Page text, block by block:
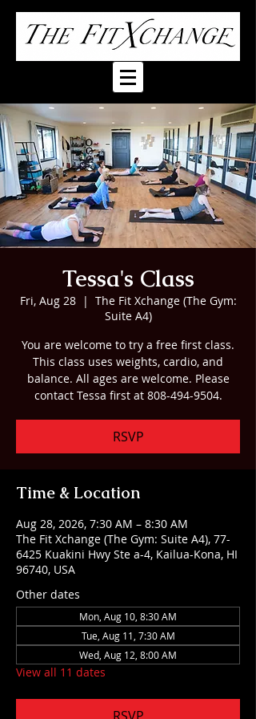
Tessa's Class
Fri, Aug 28
  |
The Fit Xchange (The Gym:
Suite A4)
You are welcome to try a free first class.
This class uses weights, cardio, and
balance. All ages are welcome. Please
contact Tessa first at 808-494-9504.
RSVP
Time & Location
Aug 28, 2026, 7:30 AM – 8:30 AM
The Fit Xchange (The Gym: Suite A4), 77-
6425 Kuakini Hwy Ste a-4, Kailua-Kona, HI
96740, USA
Other dates
Mon, Aug 10, 8:30 AM
Tue, Aug 11, 7:30 AM
Wed, Aug 12, 8:00 AM
View all 11 dates